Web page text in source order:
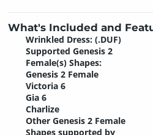
What's Included and
Wrinkled Dress: (.DUF)
Supported Genesis 2
Female(s) Shapes:
Genesis 2 Female
Victoria 6
Gia 6
Charlize
Other Genesis 2 Female
Shapes supported by